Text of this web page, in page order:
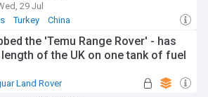
29 Jul
Turkey China
the 'Temu Range Rover' - has
of the UK on one tank of fuel
Land Rover